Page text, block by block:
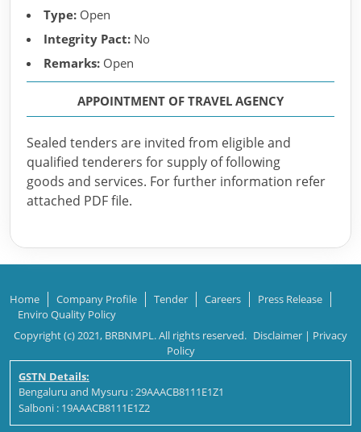
Type: Open
Integrity Pact: No
Remarks: Open
APPOINTMENT OF TRAVEL AGENCY
Sealed tenders are invited from eligible and
qualified tenderers for supply of following
goods and services. For further information refer
attached PDF file.
Home Company Profile Tender Careers
Press Release
Enviro Quality Policy
Copyright (c) 2021, BRBNMPL. All rights reserved. Disclaimer | Privacy
Policy
GSTN Details:
Bengaluru and Mysuru : 29AAACB8111E1Z1
Salboni : 19AAACB8111E1Z2